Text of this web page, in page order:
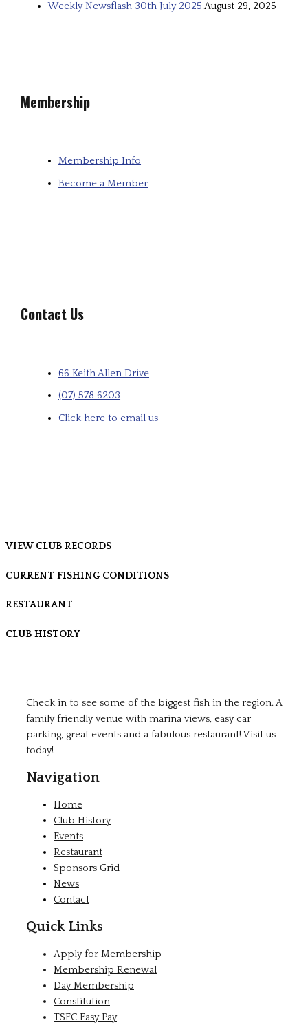
Weekly Newsflash 30th July 2025 August 29, 2025
Membership
Membership Info
Become a Member
Contact Us
66 Keith Allen Drive
(07) 578 6203
Click here to email us
VIEW CLUB RECORDS
CURRENT FISHING CONDITIONS
RESTAURANT
CLUB HISTORY
Check in to see some of the biggest fish in the region. A
family friendly venue with marina views, easy car
parking, great events and a fabulous restaurant! Visit us
today!
Navigation
Home
Club History
Events
Restaurant
Sponsors Grid
News
Contact
Quick Links
Apply for Membership
Membership Renewal
Day Membership
Constitution
TSFC Easy Pay